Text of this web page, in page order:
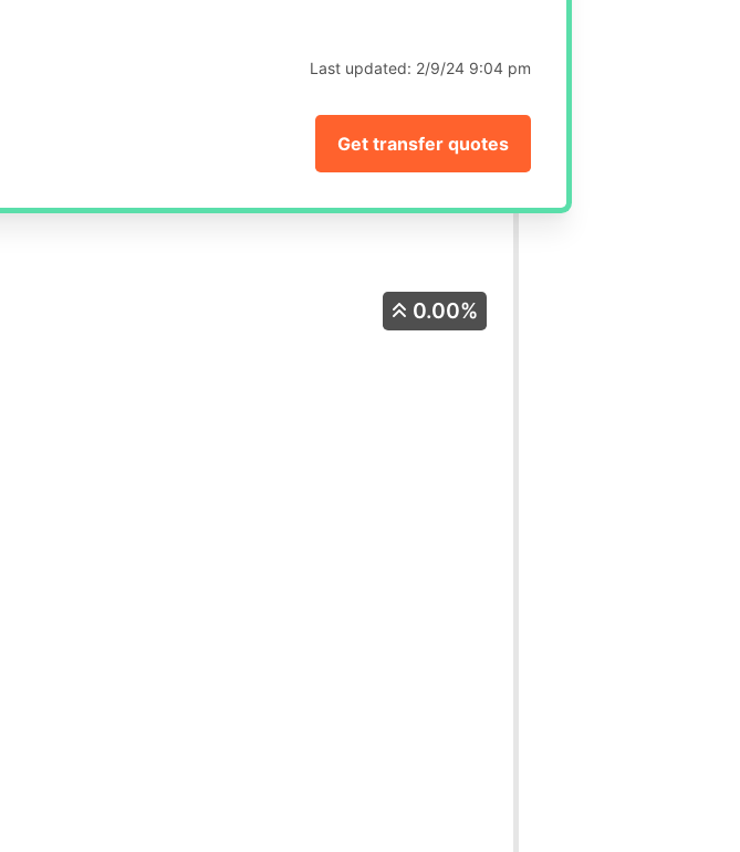
Last updated: 2/9/24 9:04 pm
Get transfer quotes
0.00%